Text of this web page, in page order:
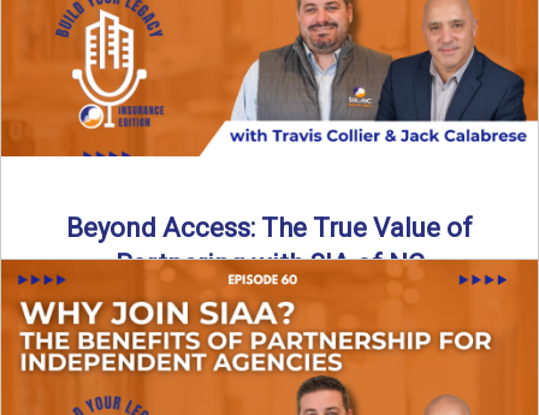
Read More→
Beyond Access: The True Value of
Partnering with SIA of NC
Are all “aggregators” the same? Not even close. In this
breakdown, the differences that actually move the needle ...
Read More→